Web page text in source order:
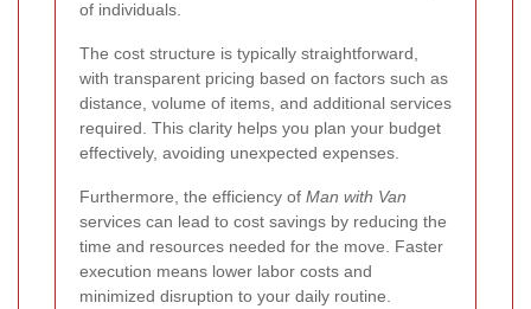
of individuals.
The cost structure is typically straightforward,
with transparent pricing based on factors such as
distance, volume of items, and additional services
required. This clarity helps you plan your budget
effectively, avoiding unexpected expenses.
Furthermore, the efficiency of Man with Van
services can lead to cost savings by reducing the
time and resources needed for the move. Faster
execution means lower labor costs and
minimized disruption to your daily routine.